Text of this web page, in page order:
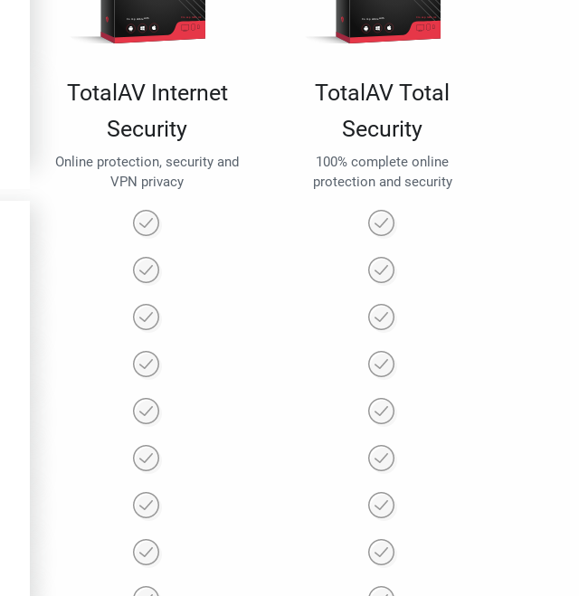
TotalAV Internet
Security
Online protection, security and
VPN privacy
TotalAV Total
Security
100% complete online
protection and security